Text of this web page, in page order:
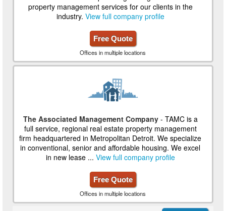
property management services for our clients in the
industry. View full company profile
Free Quote
Offices in multiple locations
The Associated Management Company- TAMC is a
full service, regional real estate property management
firm headquartered in Metropolitan Detroit. We specialize
in conventional, senior and affordable housing. We excel
in new lease ... View full company profile
Free Quote
Offices in multiple locations